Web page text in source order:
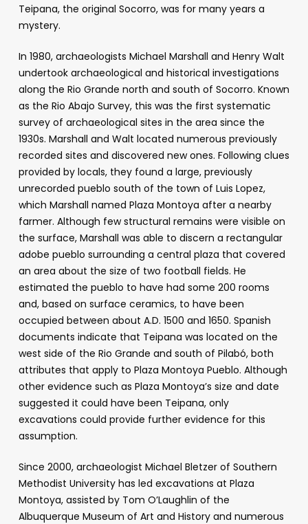
Teipana, the original Socorro, was for many years a
mystery.
In 1980, archaeologists Michael Marshall and Henry Walt
undertook archaeological and historical investigations
along the Rio Grande north and south of Socorro. Known
as the Rio Abajo Survey, this was the first systematic
survey of archaeological sites in the area since the
1930s. Marshall and Walt located numerous previously
recorded sites and discovered new ones. Following clues
provided by locals, they found a large, previously
unrecorded pueblo south of the town of Luis Lopez,
which Marshall named Plaza Montoya after a nearby
farmer. Although few structural remains were visible on
the surface, Marshall was able to discern a rectangular
adobe pueblo surrounding a central plaza that covered
an area about the size of two football fields. He
estimated the pueblo to have had some 200 rooms
and, based on surface ceramics, to have been
occupied between about A.D. 1500 and 1650. Spanish
documents indicate that Teipana was located on the
west side of the Rio Grande and south of Pilabó, both
attributes that apply to Plaza Montoya Pueblo. Although
other evidence such as Plaza Montoya’s size and date
suggested it could have been Teipana, only
excavations could provide further evidence for this
assumption.
Since 2000, archaeologist Michael Bletzer of Southern
Methodist University has led excavations at Plaza
Montoya, assisted by Tom O’Laughlin of the
Albuquerque Museum of Art and History and numerous